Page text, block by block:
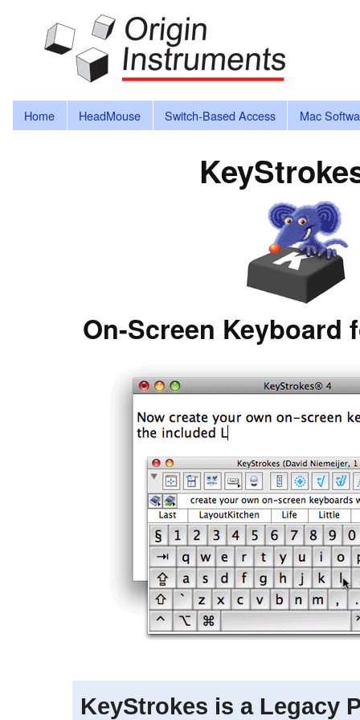
Home HeadMouse Switch-Based Access Mac
On-Screen Keyboard
KeyStrokes is a Legacy